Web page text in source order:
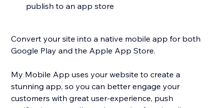
publish to an app store
Convert your site into a native mobile app for both
Google Play and the Apple App Store.
My Mobile App uses your website to create a
stunning app, so you can better engage your
customers with great user-experience, push